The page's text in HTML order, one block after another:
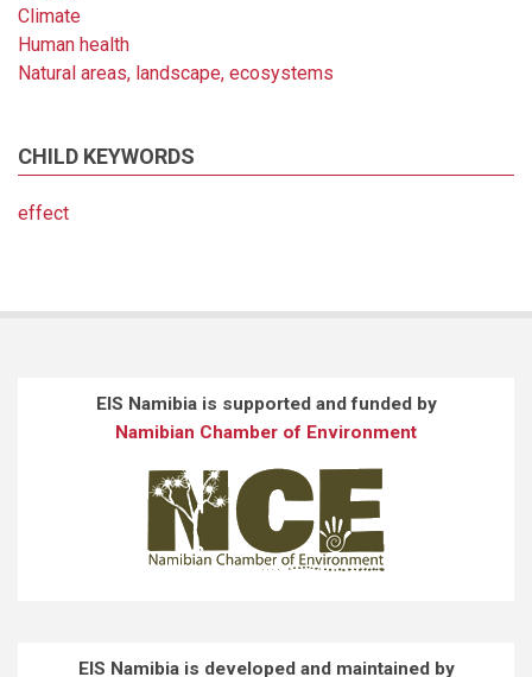
Climate
Human health
Natural areas, landscape, ecosystems
CHILD KEYWORDS
effect
EIS Namibia is supported and funded by
Namibian Chamber of Environment
EIS Namibia is developed and maintained by